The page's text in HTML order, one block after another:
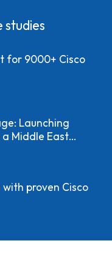
studies
for 9000+ Cisco
Launching
Middle East
proven Cisco